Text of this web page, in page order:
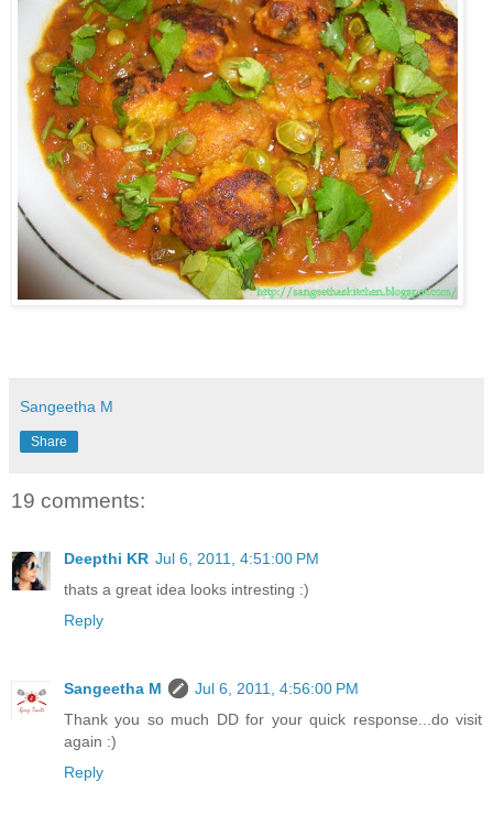
Sangeetha M
Share
19 comments:
Deepthi KR Jul 6, 2011, 4:51:00 PM
thats a great idea looks intresting :)
Reply
Sangeetha M
Jul 6, 2011, 4:56:00 PM
Thank you so much DD for your quick response...do visit
again :)
Reply